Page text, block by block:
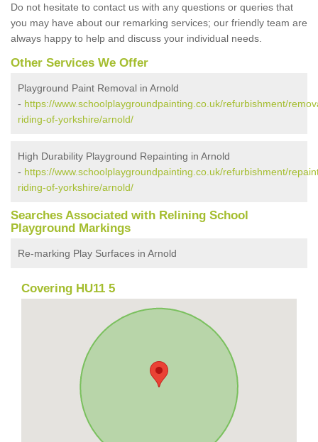
Do not hesitate to contact us with any questions or queries that
you may have about our remarking services; our friendly team are
always happy to help and discuss your individual needs.
Other Services We Offer
Playground Paint Removal in Arnold
- https://www.schoolplaygroundpainting.co.uk/refurbishment/
riding-of-yorkshire/arnold/
High Durability Playground Repainting in Arnold
- https://www.schoolplaygroundpainting.co.uk/refurbishment/
riding-of-yorkshire/arnold/
Searches Associated with Relining School
Playground Markings
Re-marking Play Surfaces in Arnold
Covering HU11 5